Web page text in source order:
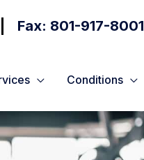
Fax: 801-917-8001
Conditions